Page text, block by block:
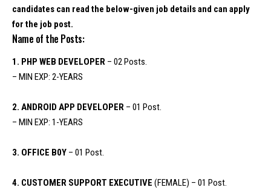
candidates can read the below-given job details and can apply
for the job post.
Name of the Posts:
1. PHP WEB DEVELOPER – 02 Posts.
– MIN EXP: 2-YEARS
2. ANDROID APP DEVELOPER – 01 Post.
– MIN EXP: 1-YEARS
3. OFFICE B0Y – 01 Post.
4. CUSTOMER SUPPORT EXECUTIVE (FEMALE) – 01 Post.